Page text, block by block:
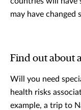
may have changed
Find out about
Will you need
health risks
example, a trip to